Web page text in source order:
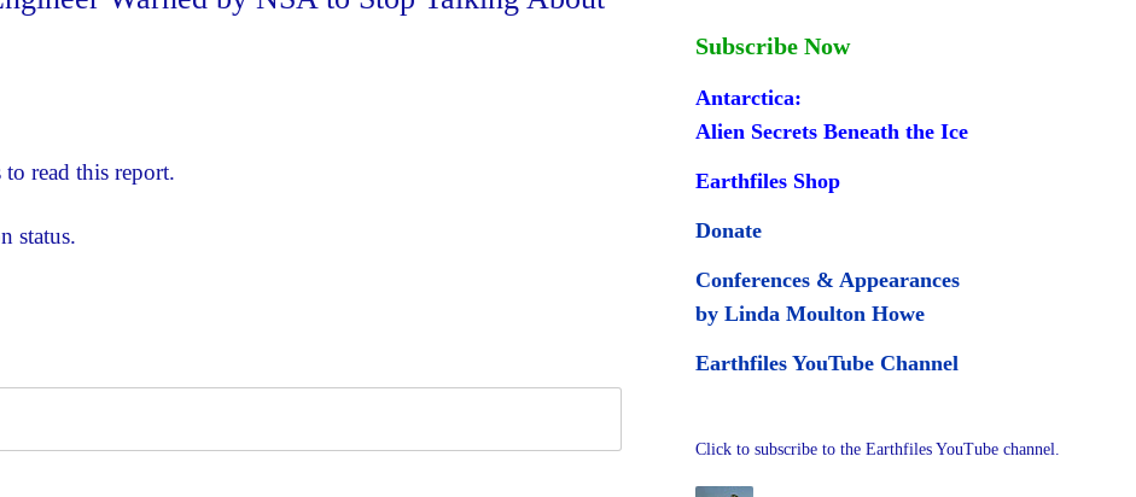
to read this report.
status.
Subscribe Now
Antarctica:
Alien Secrets Beneath the Ice
Earthfiles Shop
Donate
Conferences & Appearances
by Linda Moulton Howe
Earthfiles YouTube Channel
Click to subscribe to the Earthfiles YouTube channel.